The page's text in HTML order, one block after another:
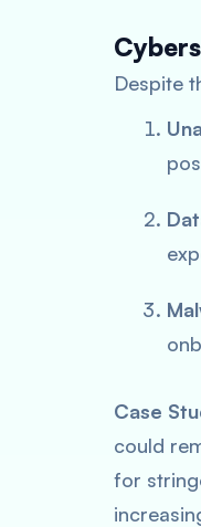
Despite
Case
could
for